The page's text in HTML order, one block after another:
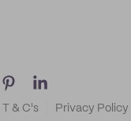
T & C's Privacy Policy